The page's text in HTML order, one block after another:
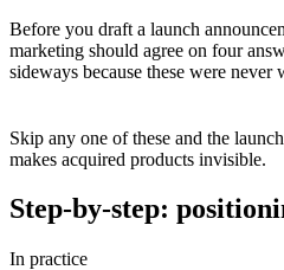
Before you draft a launch
marketing should agree on four
sideways because these were never
Skip any one of these and the
makes acquired products invisible.
Step-by-step:
In practice